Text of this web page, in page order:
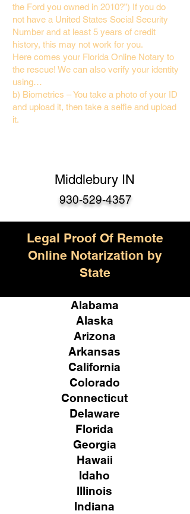
the Ford you owned in 2010?”) If you do
not have a United States Social Security
Number and at least 5 years of credit
history, this may not work for you.
Here comes your Florida Online Notary to
the rescue! We can also verify your identity
using…
b) Biometrics – You take a photo of your ID
and upload it, then take a selfie and upload
it.
Middlebury IN
930-529-4357
Legal Proof Of Remote
Online Notarization by
State
Alabama
Alaska
Arizona
Arkansas
California
Colorado
Connecticut
Delaware
Florida
Georgia
Hawaii
Idaho
Illinois
Indiana